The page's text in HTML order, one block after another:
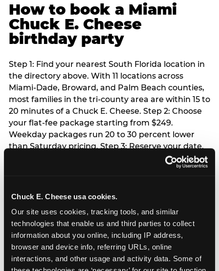
Chuck E. Cheese usa cookies.
Our site uses cookies, tracking tools, and similar
technologies that enable us and third parties to collect
information about you online, including IP address,
browser and device info, referring URLs, online
interactions, and other usage and activity data. Some of
How to book a Miami
Chuck E. Cheese
birthday party
Step 1: Find your nearest South Florida location in
the directory above. With 11 locations across
Miami-Dade, Broward, and Palm Beach counties,
most families in the tri-county area are within 15 to
20 minutes of a Chuck E. Cheese. Step 2: Choose
your flat-fee package starting from $249.
Weekday packages run 20 to 30 percent lower
than Saturday pricing. Step 3: Reserve your date.
For Saturday parties in South Florida, book 3 to 4
weeks ahead especially during spring birthday
at Hialeah, Kendall, and Pembroke Pines fill
slots are available same-week at most locations.
Step 4: Confirm headcount 48 hours before the
party. Step 5: Arrive 15 minutes early so your child
can acclimate and meet the party host before
guests arrive.